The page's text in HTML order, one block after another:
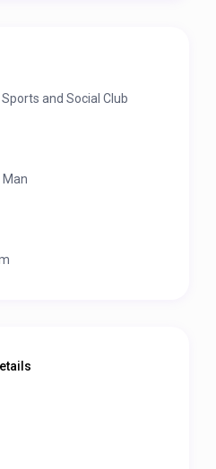
and Social Club
Man